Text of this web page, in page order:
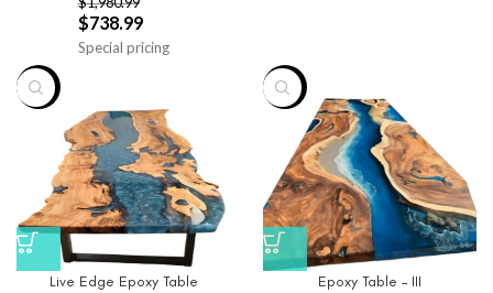
$738.99
Special pricing
-30%
Live Edge Epoxy Table
-33%
Epoxy Table – III